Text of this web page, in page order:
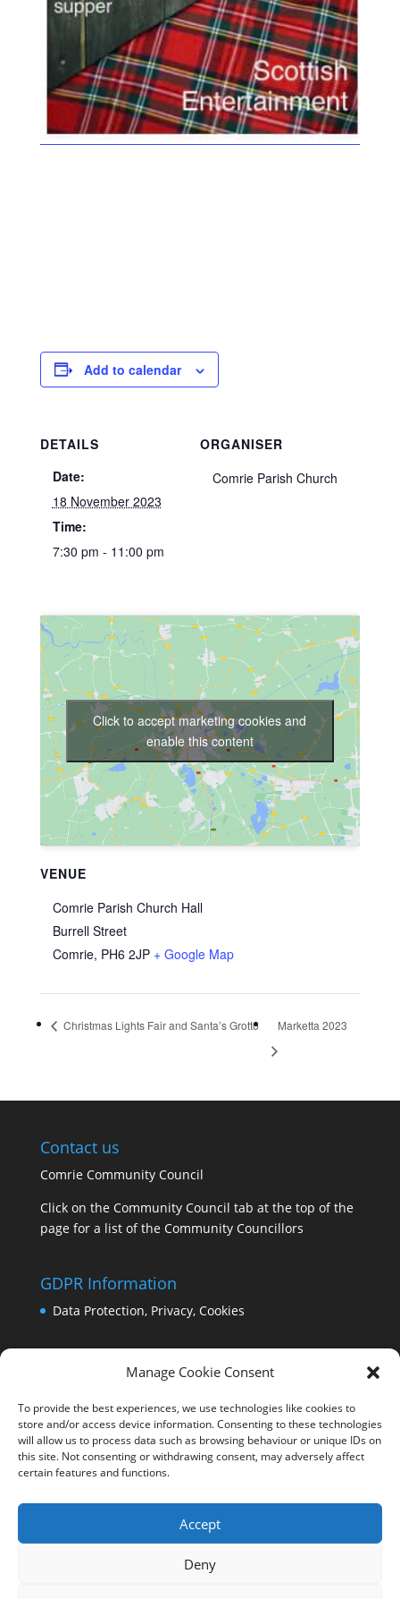
Manage Cookie Consent
To provide the best experiences, we use technologies like cookies to
store and/or access device information. Consenting to these technologies
will allow us to process data such as browsing behaviour or unique IDs on
this site. Not consenting or withdrawing consent, may adversely affect
certain features and functions.
Accept
Deny
Add to calendar
DETAILS
Date:
18 November 2023
Time:
7:30 pm - 11:00 pm
ORGANISER
Comrie Parish Church
VENUE
Comrie Parish Church Hall
Burrell Street
Comrie, PH6 2JP + Google Map
Click to accept marketing cookies and
enable this content
Christmas Lights Fair and Santa’s Grotto Marketta 2023
Contact us
Comrie Community Council
Click on the Community Council tab at the top of the
page for a list of the Community Councillors
GDPR Information
Data Protection, Privacy, Cookies